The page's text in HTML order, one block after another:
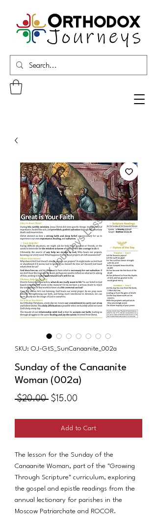
SKU: OJ-GtS_SunCanaanite_002a
Sunday of the Canaanite
Woman (002a)
$20.00 Regular
$15.00
Add to Cart
The lesson for the Sunday of the
Canaanite Woman, part of the "Growing
Through Scripture" curriculum, exploring
the gospel and epistle readings from the
annual lectionary for parishes in the
Moscow Patriarchate and ROCOR.